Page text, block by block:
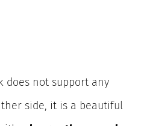
does not support any
side, it is a beautiful